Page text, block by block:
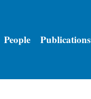
People Publications